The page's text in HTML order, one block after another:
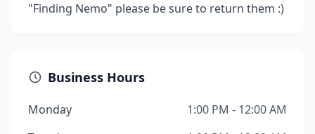
"Finding Nemo" please be sure to return them :)
Business Hours
Monday
1:00 PM - 12:00 AM